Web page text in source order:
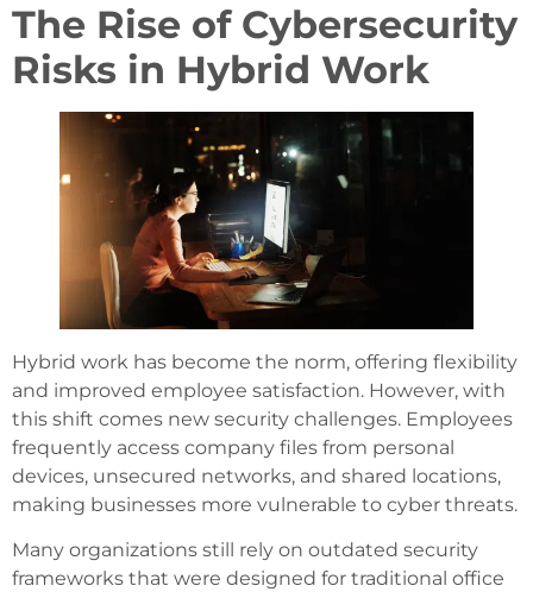
The Rise of Cybersecurity
Risks in Hybrid Work
Hybrid work has become the norm, offering flexibility
and improved employee satisfaction. However, with
this shift comes new security challenges. Employees
frequently access company files from personal
devices, unsecured networks, and shared locations,
making businesses more vulnerable to cyber threats.
Many organizations still rely on outdated security
frameworks that were designed for traditional office